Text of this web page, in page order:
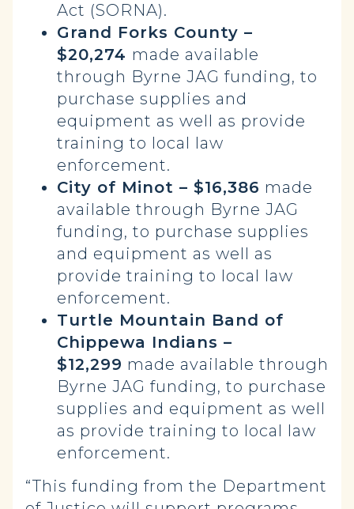
Act (SORNA).
Grand Forks County –
$20,274 made available
through Byrne JAG funding, to
purchase supplies and
equipment as well as provide
training to local law
enforcement.
City of Minot – $16,386 made
available through Byrne JAG
funding, to purchase supplies
and equipment as well as
provide training to local law
enforcement.
Turtle Mountain Band of
Chippewa Indians –
$12,299 made available through
Byrne JAG funding, to purchase
supplies and equipment as well
as provide training to local law
enforcement.
“This funding from the Department